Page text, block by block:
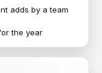
adds by a team
the year